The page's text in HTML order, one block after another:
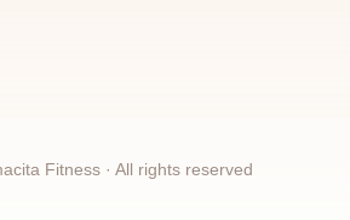
Fitness · All rights reserved